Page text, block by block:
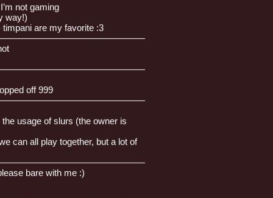
not gaming
way!)
are my favorite :3
off 999
usage of slurs (the owner is
can all play together, but a lot of
bare with me :)